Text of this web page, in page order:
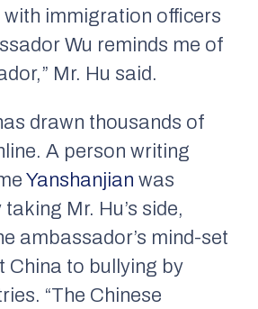
immigration officers
Wu reminds me of
Mr. Hu said.
drawn thousands of
A person writing
Yanshanjian was
Mr. Hu’s side,
ambassador’s mind-set
China to bullying by
“The Chinese